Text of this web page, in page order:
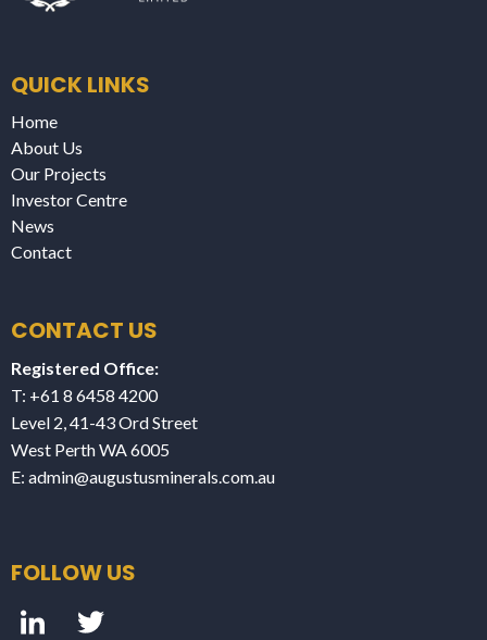
QUICK LINKS
Home
About Us
Our Projects
Investor Centre
News
Contact
CONTACT US
Registered Office:
T: +61 8 6458 4200
Level 2, 41-43 Ord Street
West Perth WA 6005
E: admin@augustusminerals.com.au
FOLLOW US